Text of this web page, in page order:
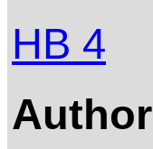
HB 4
Author